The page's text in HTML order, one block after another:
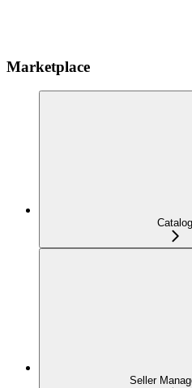
Marketplace
Catalog
Seller